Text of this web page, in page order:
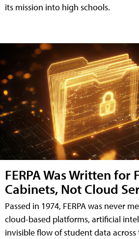
its mission into high schools.
FERPA Was Written for
Cabinets, Not Cloud
Passed in 1974, FERPA was never
cloud-based platforms, artificial
invisible flow of student data